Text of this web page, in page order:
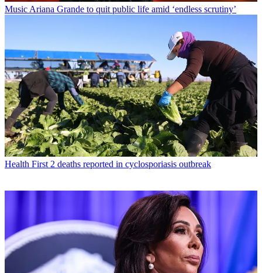
Music Ariana Grande to quit public life amid ‘endless scrutiny’
Health First 2 deaths reported in cyclosporiasis outbreak